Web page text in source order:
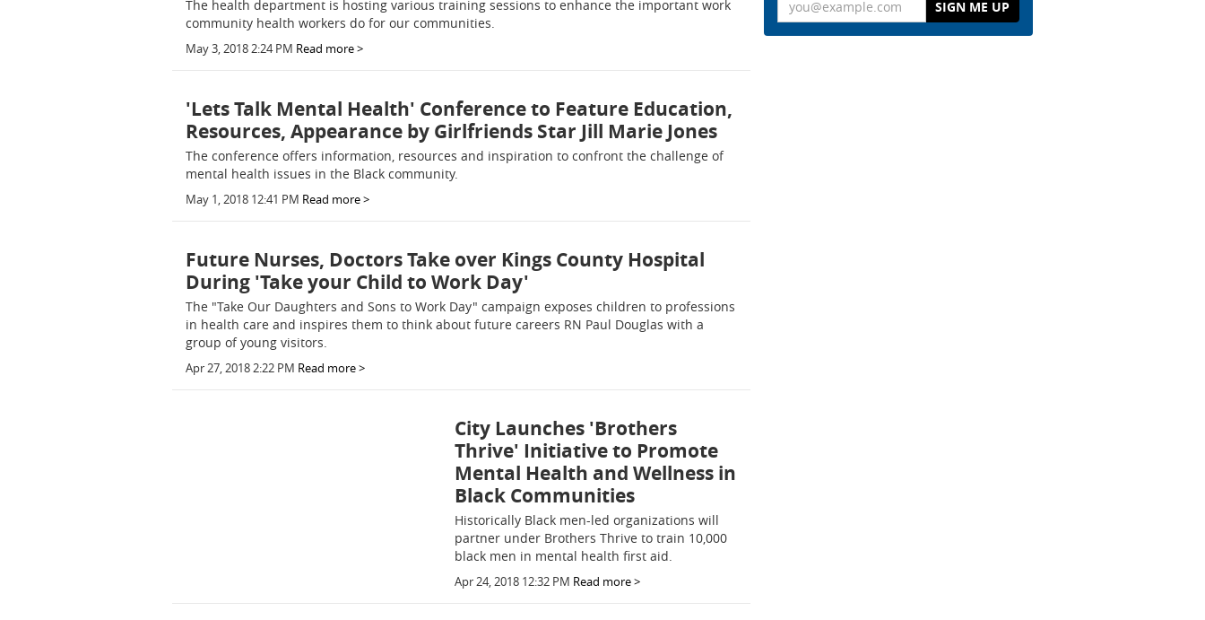
The health department is hosting various training sessions to enhance the important work
community health workers do for our communities.
May 3, 2018 2:24 PM Read more >
'Lets Talk Mental Health' Conference to Feature Education,
Resources, Appearance by Girlfriends Star Jill Marie Jones
The conference offers information, resources and inspiration to confront the challenge of
mental health issues in the Black community.
May 1, 2018 12:41 PM Read more >
Future Nurses, Doctors Take over Kings County Hospital
During 'Take your Child to Work Day'
The "Take Our Daughters and Sons to Work Day" campaign exposes children to professions
in health care and inspires them to think about future careers RN Paul Douglas with a
group of young visitors.
Apr 27, 2018 2:22 PM Read more >
City Launches 'Brothers
Thrive' Initiative to Promote
Mental Health and Wellness in
Black Communities
Historically Black men-led organizations will
partner under Brothers Thrive to train 10,000
black men in mental health first aid.
Apr 24, 2018 12:32 PM Read more >